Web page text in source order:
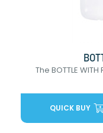
The BOTTLE
QUICK BUY